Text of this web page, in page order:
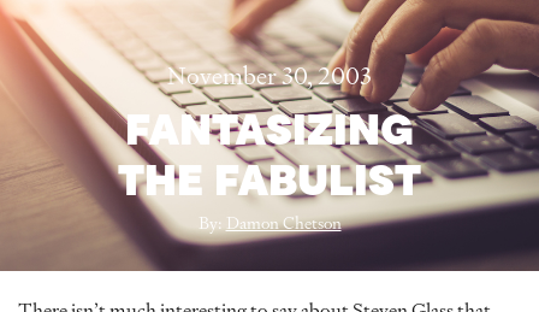
November 30, 2003
FANTASIZING
THE FABULIST
By:Damon Chetson